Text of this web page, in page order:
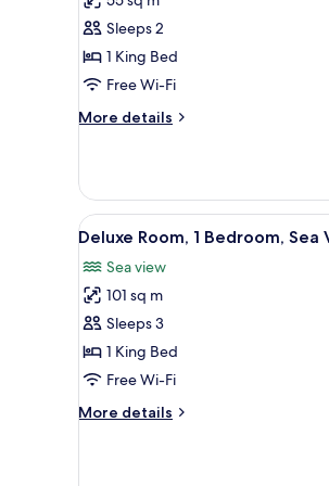
Premier
Rooms
Sleeps 2
1 King Bed
Free Wi-Fi
More details
More
Premier
Rooms
View
all
photos
for
Deluxe
Room,
1
Sea
A
2
Deluxe Room, 1 Bedroom, Sea
Sea view
101 sq m
Sleeps 3
1 King Bed
Free Wi-Fi
More details
More